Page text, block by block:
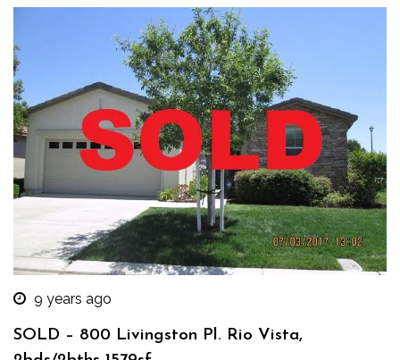
9 years ago
SOLD – 800 Livingston Pl. Rio Vista,